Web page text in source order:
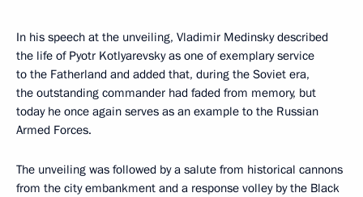
In his speech at the unveiling, Vladimir Medinsky described
the life of Pyotr Kotlyarevsky as one of exemplary service
to the Fatherland and added that, during the Soviet era,
the outstanding commander had faded from memory, but
today he once again serves as an example to the Russian
Armed Forces.
The unveiling was followed by a salute from historical cannons
from the city embankment and a response volley by the Black